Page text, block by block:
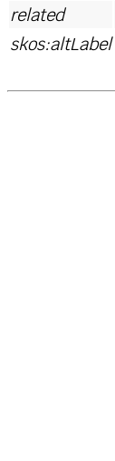
related
skos:altLabel